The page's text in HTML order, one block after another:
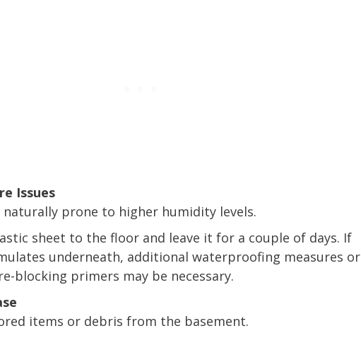
Issues
naturally prone to higher humidity levels.
sheet to the floor and leave it for a couple of days. If
underneath, additional waterproofing measures or
blocking primers may be necessary.
items or debris from the basement.